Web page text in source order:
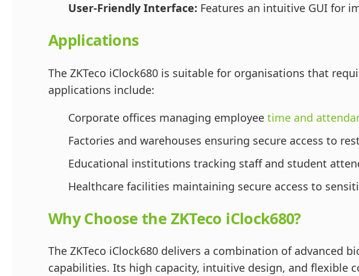
User-Friendly Interface: Features an intuitive GUI for
Applications
The ZKTeco iClock680 is suitable for organisations that
applications include:
Corporate offices managing employee time and
Factories and warehouses ensuring secure access to
Educational institutions tracking staff and student
Healthcare facilities maintaining secure access to
Why Choose the ZKTeco iClock680?
The ZKTeco iClock680 delivers a combination of
capabilities. Its high capacity, intuitive design, and